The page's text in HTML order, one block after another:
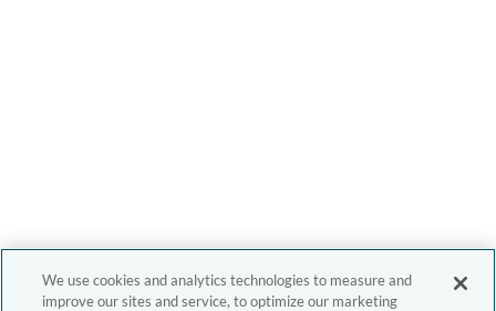
We use cookies and analytics technologies to measure and
improve our sites and service, to optimize our marketing